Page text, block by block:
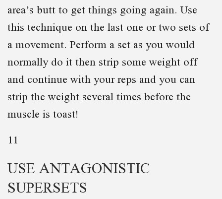
area’s butt to get things going again. Use
this technique on the last one or two sets of
a movement. Perform a set as you would
normally do it then strip some weight off
and continue with your reps and you can
strip the weight several times before the
muscle is toast!
11
USE ANTAGONISTIC
SUPERSETS